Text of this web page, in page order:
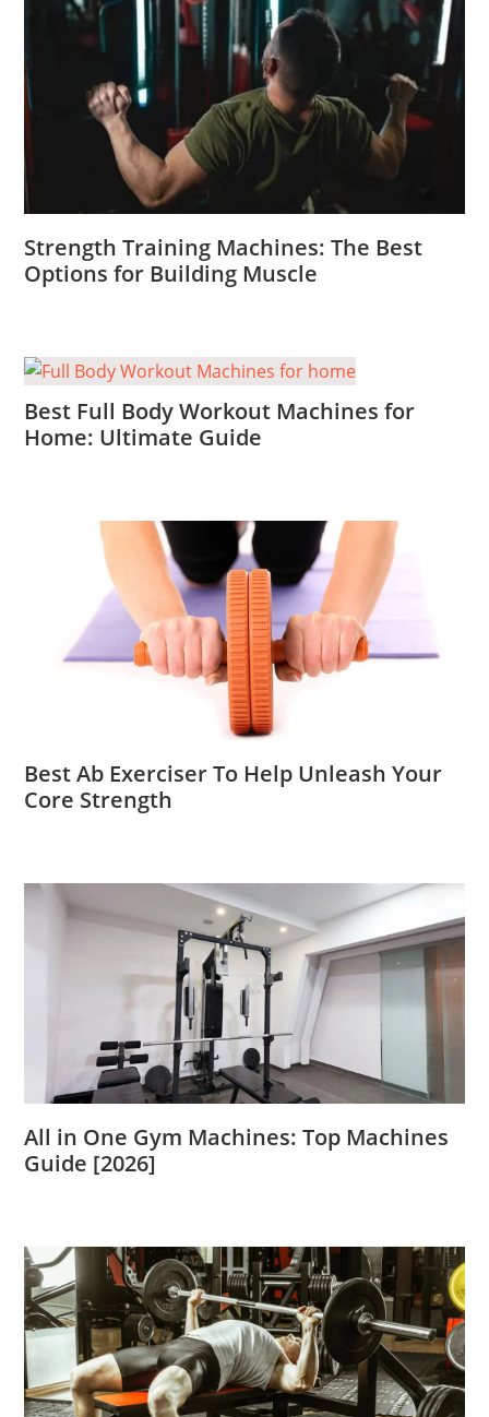
Strength Training Machines: The Best
Options for Building Muscle
Best Full Body Workout Machines for
Home: Ultimate Guide
Best Ab Exerciser To Help Unleash Your
Core Strength
All in One Gym Machines: Top Machines
Guide [2026]